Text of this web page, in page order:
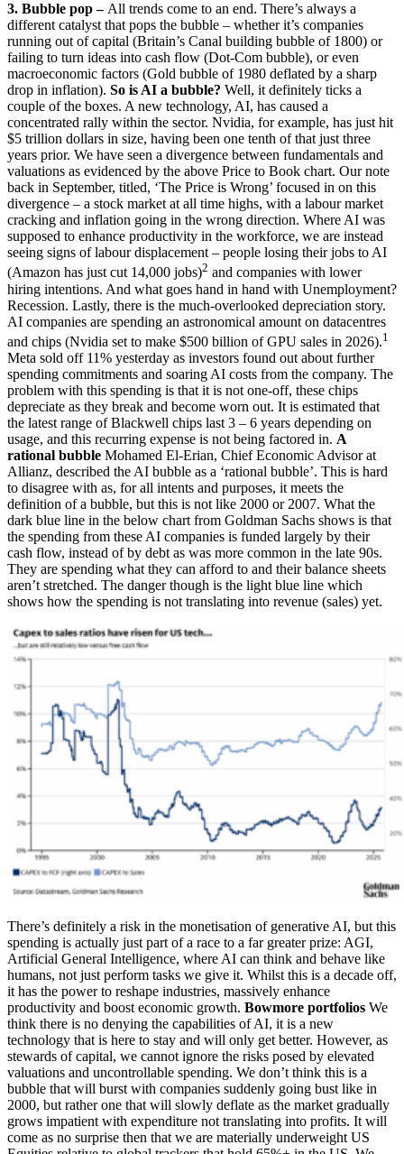
3. Bubble pop – All trends come to an end. There’s always a
different catalyst that pops the bubble – whether it’s companies
running out of capital (Britain’s Canal building bubble of 1800) or
failing to turn ideas into cash flow (Dot-Com bubble), or even
macroeconomic factors (Gold bubble of 1980 deflated by a sharp
drop in inflation). So is AI a bubble? Well, it definitely ticks a
couple of the boxes. A new technology, AI, has caused a
concentrated rally within the sector. Nvidia, for example, has just hit
$5 trillion dollars in size, having been one tenth of that just three
years prior. We have seen a divergence between fundamentals and
valuations as evidenced by the above Price to Book chart. Our note
back in September, titled, ‘The Price is Wrong’ focused in on this
divergence – a stock market at all time highs, with a labour market
cracking and inflation going in the wrong direction. Where AI was
supposed to enhance productivity in the workforce, we are instead
seeing signs of labour displacement – people losing their jobs to AI
(Amazon has just cut 14,000 jobs)2 and companies with lower
hiring intentions. And what goes hand in hand with Unemployment?
Recession. Lastly, there is the much-overlooked depreciation story.
AI companies are spending an astronomical amount on datacentres
and chips (Nvidia set to make $500 billion of GPU sales in 2026).1
Meta sold off 11% yesterday as investors found out about further
spending commitments and soaring AI costs from the company. The
problem with this spending is that it is not one-off, these chips
depreciate as they break and become worn out. It is estimated that
the latest range of Blackwell chips last 3 – 6 years depending on
usage, and this recurring expense is not being factored in. A
rational bubble Mohamed El-Erian, Chief Economic Advisor at
Allianz, described the AI bubble as a ‘rational bubble’. This is hard
to disagree with as, for all intents and purposes, it meets the
definition of a bubble, but this is not like 2000 or 2007. What the
dark blue line in the below chart from Goldman Sachs shows is that
the spending from these AI companies is funded largely by their
cash flow, instead of by debt as was more common in the late 90s.
They are spending what they can afford to and their balance sheets
aren’t stretched. The danger though is the light blue line which
shows how the spending is not translating into revenue (sales) yet.
There’s definitely a risk in the monetisation of generative AI, but this
spending is actually just part of a race to a far greater prize: AGI,
Artificial General Intelligence, where AI can think and behave like
humans, not just perform tasks we give it. Whilst this is a decade off,
it has the power to reshape industries, massively enhance
productivity and boost economic growth. Bowmore portfolios We
think there is no denying the capabilities of AI, it is a new
technology that is here to stay and will only get better. However, as
stewards of capital, we cannot ignore the risks posed by elevated
valuations and uncontrollable spending. We don’t think this is a
bubble that will burst with companies suddenly going bust like in
2000, but rather one that will slowly deflate as the market gradually
grows impatient with expenditure not translating into profits. It will
come as no surprise then that we are materially underweight US